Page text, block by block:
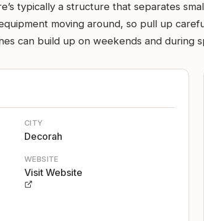
typically a structure that separates
moving around, so pull up
can build up on weekends and during
CITY
Decorah
WEBSITE
Visit Website